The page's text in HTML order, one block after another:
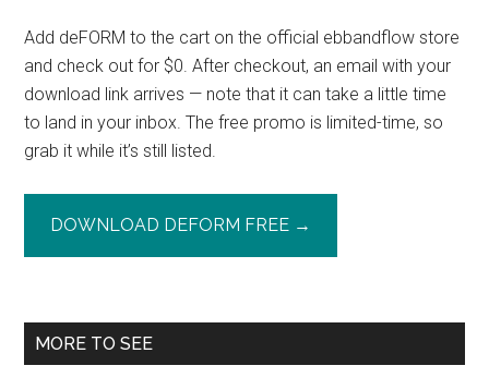
Add deFORM to the cart on the official ebbandflow store
and check out for $0. After checkout, an email with your
download link arrives — note that it can take a little time
to land in your inbox. The free promo is limited-time, so
grab it while it’s still listed.
DOWNLOAD DEFORM FREE →
Primary
MORE TO SEE